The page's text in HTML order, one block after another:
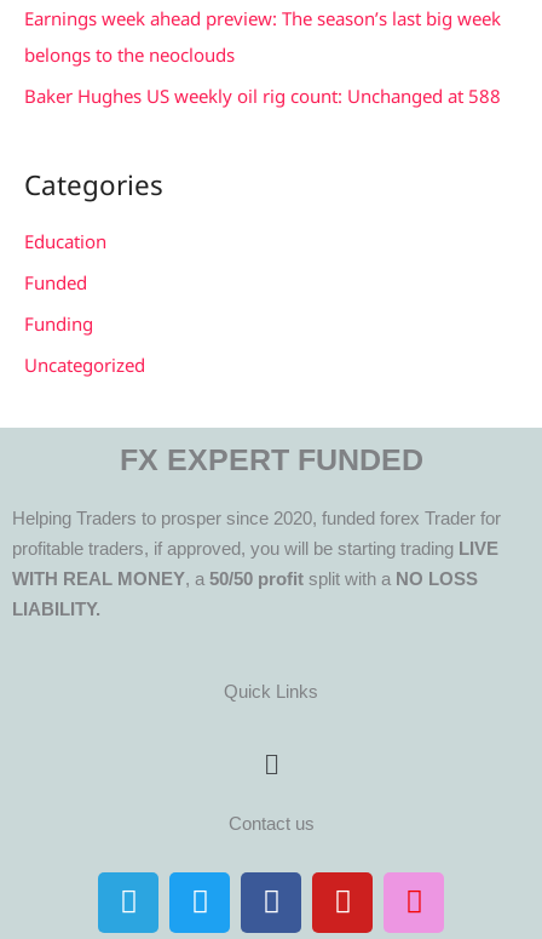
:
Earnings week ahead preview: The season’s last big week
belongs to the neoclouds
Baker Hughes US weekly oil rig count: Unchanged at 588
Categories
Education
Funded
Funding
Uncategorized
FX EXPERT FUNDED
Helping Traders to prosper since 2020, funded forex Trader for
profitable traders, if approved, you will be starting trading LIVE
WITH REAL MONEY, a 50/50 profit split with a NO LOSS
LIABILITY.
Quick Links
Menu
Contact us
T
e
T
w
F
a
Y
o
I
n